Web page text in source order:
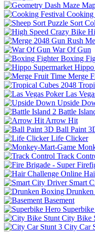
Cooking
War Of Gun
Boxing
Hippo
Merge
Las
Upside
Battle
Arrow Hit
Ball Paint
Life Clicker
Track
Smart
Basement
City Bike
City Car